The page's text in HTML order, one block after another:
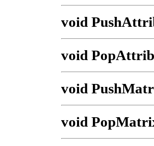
void
void
void
void